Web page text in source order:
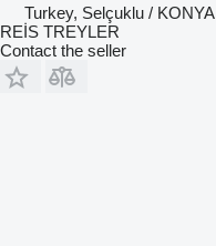
Turkey, Selçuklu / KONYA
REİS TREYLER
Contact the seller